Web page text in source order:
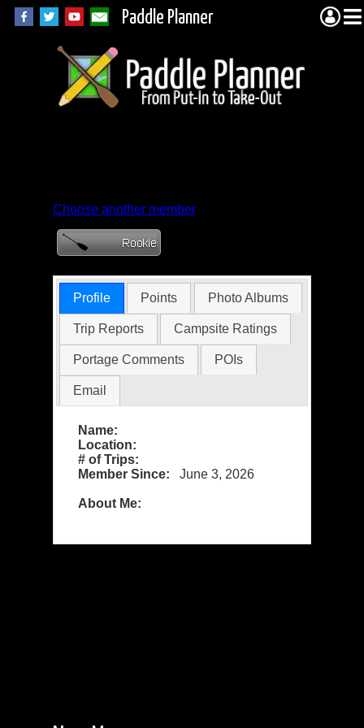
Paddle Planner
Choose another member
Profile Points Photo Albums
Trip Reports Campsite Ratings
Portage Comments POIs
Email
Name:
Location:
# of Trips:
Member Since:
June 3, 2026
About Me: